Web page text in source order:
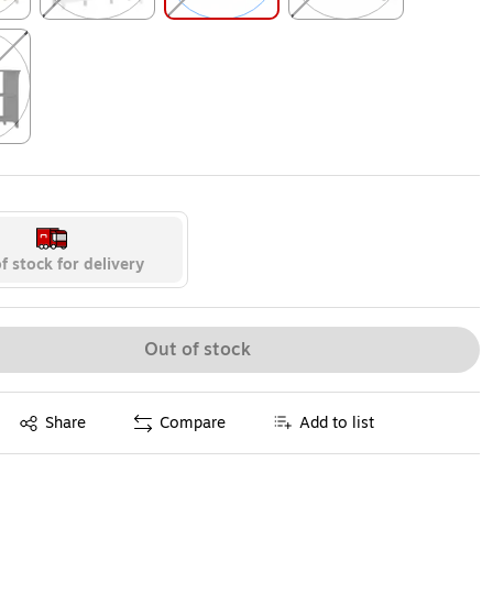
stock for delivery
Out of stock
Share
tooltip Compare Add to list